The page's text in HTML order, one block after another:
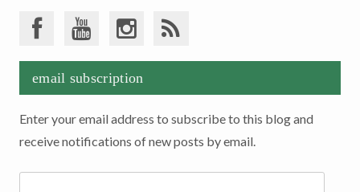
email subscription
Enter your email address to subscribe to this blog and
receive notifications of new posts by email.
Email